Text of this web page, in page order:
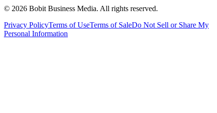
© 2026 Bobit Business Media. All rights reserved.
Privacy PolicyTerms of UseTerms of SaleDo Not Sell or Share My
Personal Information